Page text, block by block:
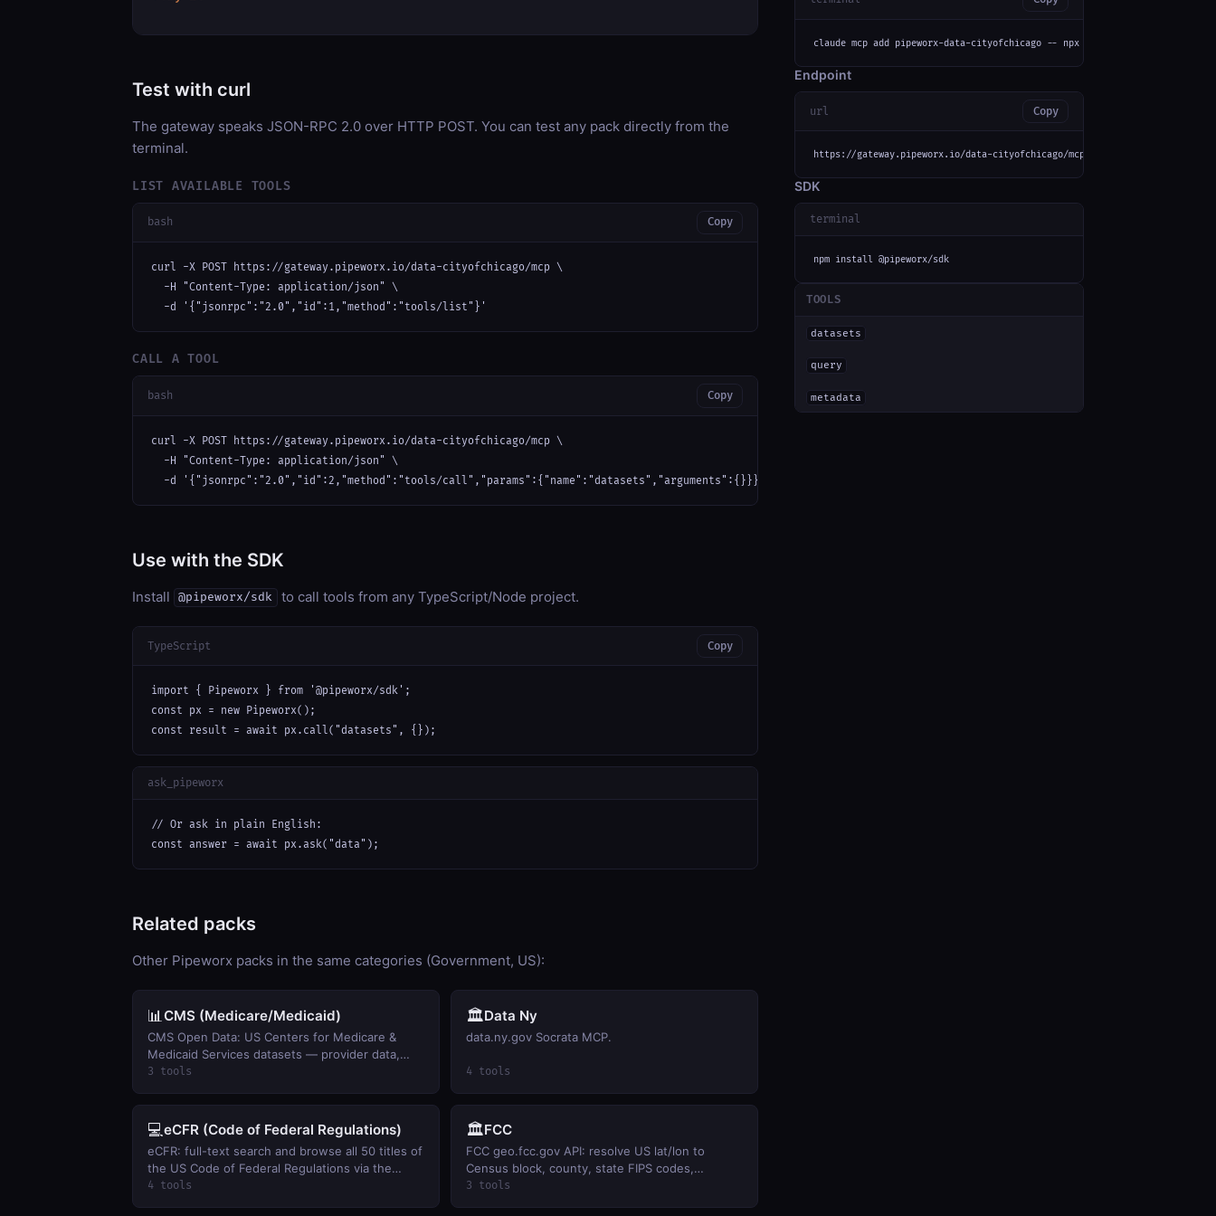
Test with curl
The gateway speaks JSON-RPC 2.0 over HTTP POST. You can test any pack directly from the
terminal.
LIST AVAILABLE TOOLS
bash Copy
curl -X POST https://gateway.pipeworx.io/data-cityofchicago/mcp \
  -H "Content-Type: application/json" \
  -d '{"jsonrpc":"2.0","id":1,"method":"tools/list"}'
CALL A TOOL
bash Copy
curl -X POST https://gateway.pipeworx.io/data-cityofchicago/mcp \
  -H "Content-Type: application/json" \
  -d '{"jsonrpc":"2.0","id":2,"method":"tools/call","params":{"name":"datasets","arguments":{}}}'
Use with the SDK
Install @pipeworx/sdk to call tools from any TypeScript/Node project.
TypeScript Copy
import { Pipeworx } from '@pipeworx/sdk';
const px = new Pipeworx();
const result = await px.call("datasets", {});
ask_pipeworx
// Or ask in plain English:
const answer = await px.ask("data");
Related packs
Other Pipeworx packs in the same categories (Government, US):
📊 CMS (Medicare/Medicaid)
CMS Open Data: US Centers for Medicare &
Medicaid Services datasets — provider data,
spending, enrollment, drug pricing, and quality
3 tools
🏛️Data Ny
data.ny.gov Socrata MCP.
4 tools
💻 eCFR (Code of Federal Regulations)
eCFR: full-text search and browse all 50 titles of
the US Code of Federal Regulations via the
official eCFR API.
4 tools
🏛️FCC
FCC geo.fcc.gov API: resolve US lat/lon to
Census block, county, state FIPS codes,
population, and FCC market-area identifiers.
3 tools
claude mcp add pipeworx-data-cityofchicago -- npx -y mcp-remote https://
Endpoint
url Copy
https://gateway.pipeworx.io/data-cityofchicago/mcp
SDK
terminal
npm install @pipeworx/sdk
TOOLS
datasets
query
metadata